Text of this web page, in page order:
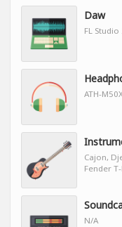
Daw
FL Studio
ATH-
Cajon,
Fender
N/A